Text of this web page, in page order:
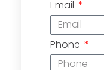
Email
Phone